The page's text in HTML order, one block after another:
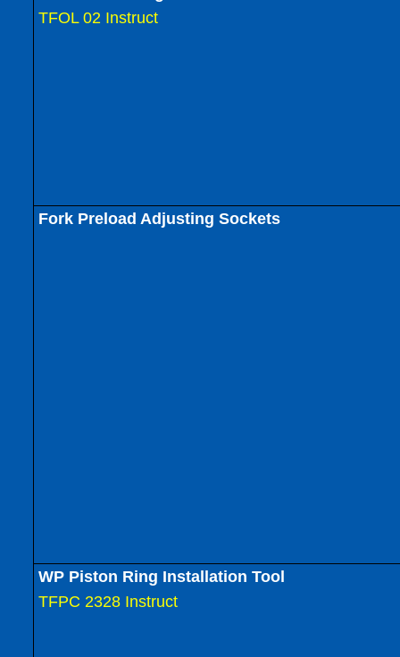
TFOL 02 Instruct
Fork Preload Adjusting Sockets
WP Piston Ring Installation Tool
TFPC 2328 Instruct